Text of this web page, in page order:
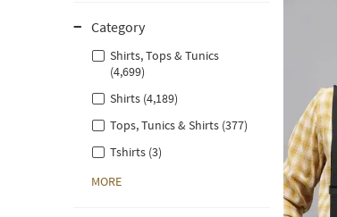
Category
Shirts, Tops & Tunics
(4,699)
Shirts (4,189)
Tops, Tunics & Shirts (377)
Tshirts (3)
MORE